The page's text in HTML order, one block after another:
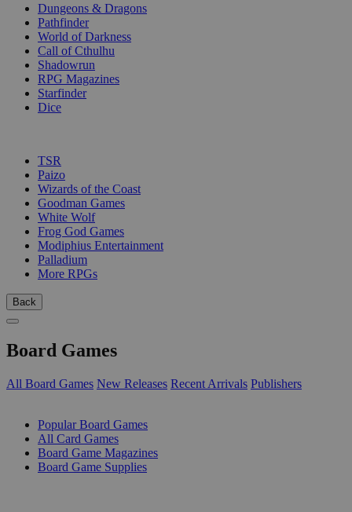
Dungeons & Dragons
Pathfinder
World of Darkness
Call of Cthulhu
Shadowrun
RPG Magazines
Starfinder
Dice
TSR
Paizo
Wizards of the Coast
Goodman Games
White Wolf
Frog God Games
Modiphius Entertainment
Palladium
More RPGs
Back
Board Games
All Board Games New Releases Recent Arrivals Publishers
Popular Board Games
All Card Games
Board Game Magazines
Board Game Supplies